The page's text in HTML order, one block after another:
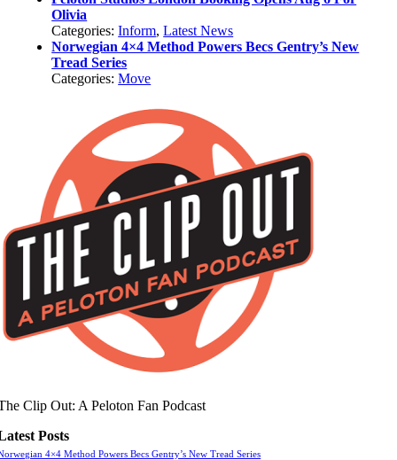
Olivia
Categories:Inform,Latest News
Norwegian 4×4 Method Powers Becs Gentry’s New
Tread Series
Categories:Move
Clip Out: A Peloton Fan Podcast
Posts
4×4 Method Powers Becs Gentry’s New Tread Series